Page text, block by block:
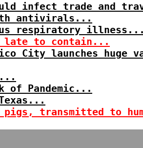
infect trade and
antivirals...
respiratory
late to contain...
City launches huge
of Pandemic...
pigs, transmitted to